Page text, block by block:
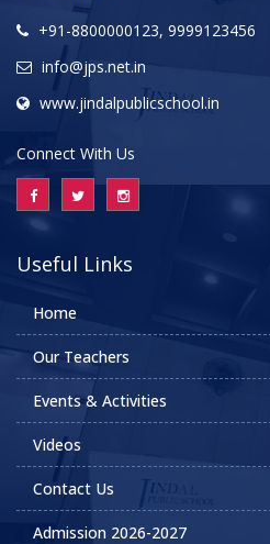
+91-8800000123, 9999123456
info@jps.net.in
www.jindalpublicschool.in
Connect With Us
Useful Links
Home
Our Teachers
Events & Activities
Videos
Contact Us
Admission 2026-2027